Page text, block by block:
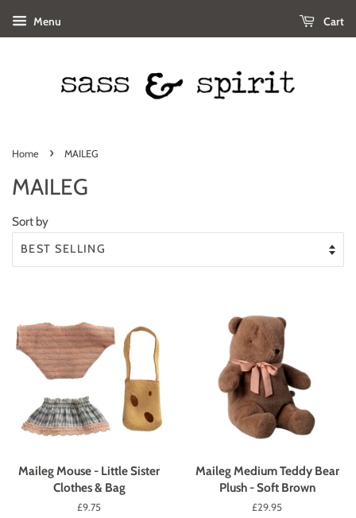
Menu Cart
Home › MAILEG
MAILEG
Sort by
Maileg Mouse - Little Sister
Clothes & Bag
Regular
£9.75
Maileg Medium Teddy Bear
Plush - Soft Brown
Regular
£29.95